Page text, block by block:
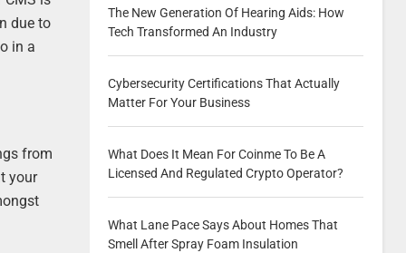
due to
in a
from
your
The New Generation Of Hearing Aids: How
Tech Transformed An Industry
Cybersecurity Certifications That Actually
Matter For Your Business
What Does It Mean For Coinme To Be A
Licensed And Regulated Crypto Operator?
What Lane Pace Says About Homes That
Smell After Spray Foam Insulation